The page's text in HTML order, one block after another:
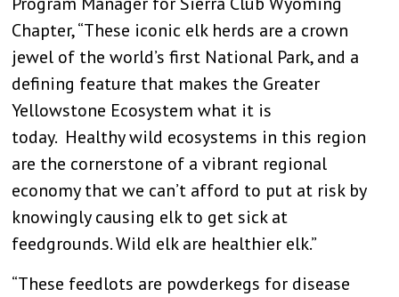
Chapter, “These iconic elk herds are a crown
jewel of the world’s first National Park, and a
defining feature that makes the Greater
Yellowstone Ecosystem what it is
today. Healthy wild ecosystems in this region
are the cornerstone of a vibrant regional
economy that we can’t afford to put at risk by
knowingly causing elk to get sick at
feedgrounds. Wild elk are healthier elk.”
“These feedlots are powderkegs for disease